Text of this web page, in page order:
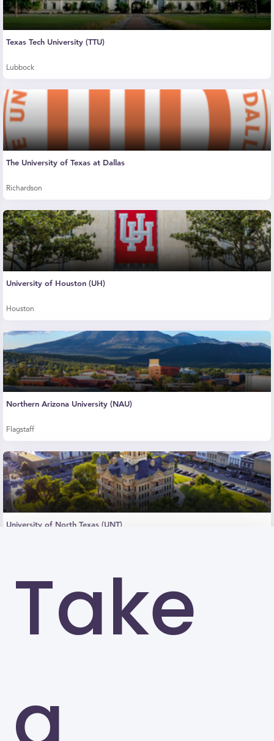
Take
Texas Tech University (TTU)
Lubbock
The University of Texas at Dallas
Richardson
University of Houston (UH)
Houston
Northern Arizona University (NAU)
Flagstaff
University of North Texas (UNT)